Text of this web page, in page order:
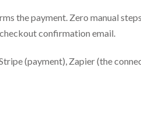
the payment. Zero manual
confirmation email.
(payment), Zapier (the